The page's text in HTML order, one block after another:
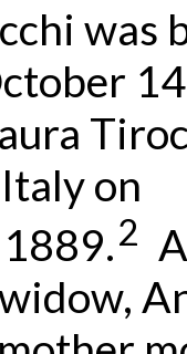
was
on
2